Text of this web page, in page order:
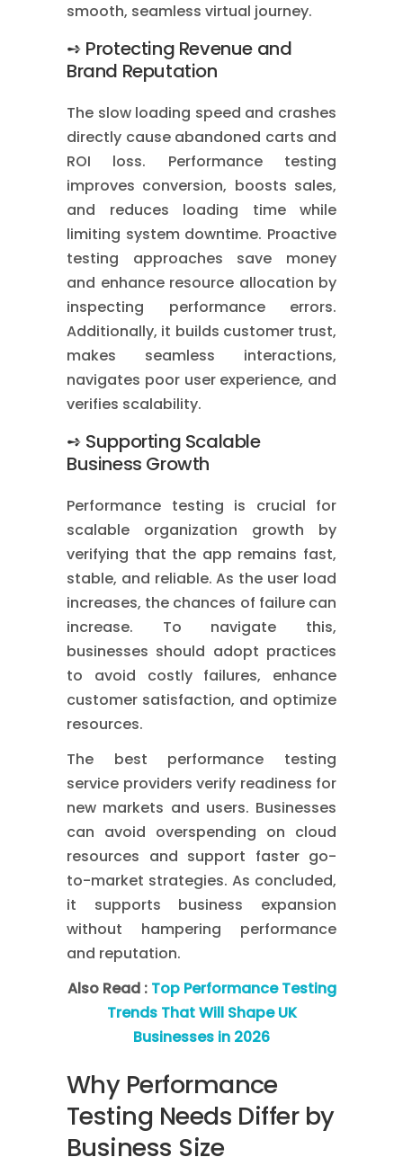
smooth, seamless virtual journey.
➺ Protecting Revenue and
Brand Reputation
The slow loading speed and crashes
directly cause abandoned carts and
ROI loss. Performance testing
improves conversion, boosts sales,
and reduces loading time while
limiting system downtime. Proactive
testing approaches save money
and enhance resource allocation by
inspecting performance errors.
Additionally, it builds customer trust,
makes seamless interactions,
navigates poor user experience, and
verifies scalability.
➺ Supporting Scalable
Business Growth
Performance testing is crucial for
scalable organization growth by
verifying that the app remains fast,
stable, and reliable. As the user load
increases, the chances of failure can
increase. To navigate this,
businesses should adopt practices
to avoid costly failures, enhance
customer satisfaction, and optimize
resources.
The best performance testing
service providers verify readiness for
new markets and users. Businesses
can avoid overspending on cloud
resources and support faster go-
to-market strategies. As concluded,
it supports business expansion
without hampering performance
and reputation.
Also Read : Top Performance Testing
Trends That Will Shape UK
Businesses in 2026
Why Performance
Testing Needs Differ by
Business Size